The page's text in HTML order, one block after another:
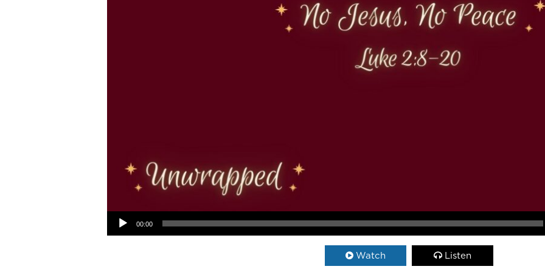
Audio Player
00:00
Watch Listen